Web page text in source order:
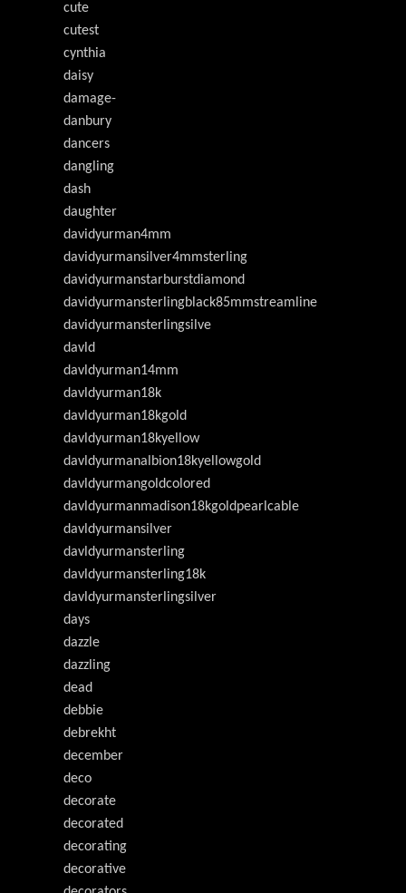
cute
cutest
cynthia
daisy
damage-
danbury
dancers
dangling
dash
daughter
davidyurman4mm
davidyurmansilver4mmsterling
davidyurmanstarburstdiamond
davidyurmansterlingblack85mmstreamline
davidyurmansterlingsilve
davld
davldyurman14mm
davldyurman18k
davldyurman18kgold
davldyurman18kyellow
davldyurmanalbion18kyellowgold
davldyurmangoldcolored
davldyurmanmadison18kgoldpearlcable
davldyurmansilver
davldyurmansterling
davldyurmansterling18k
davldyurmansterlingsilver
days
dazzle
dazzling
dead
debbie
debrekht
december
deco
decorate
decorated
decorating
decorative